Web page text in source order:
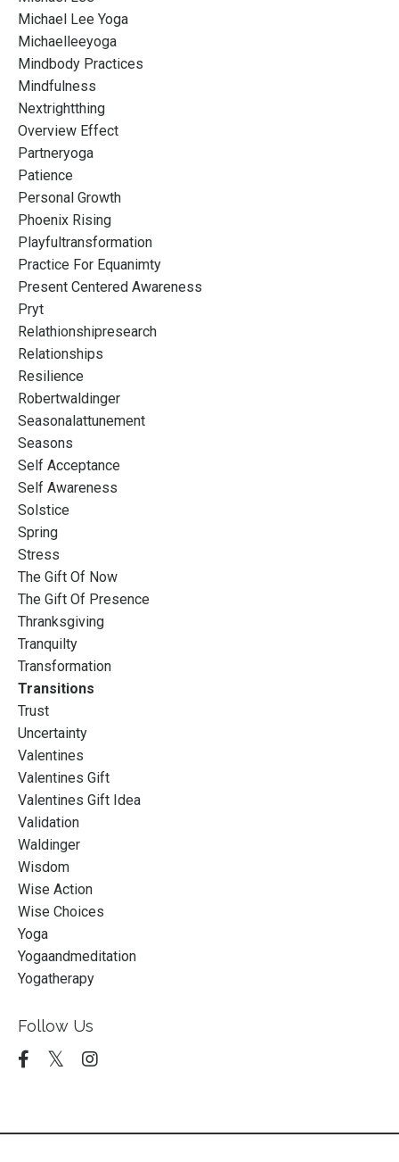
Michael Lee Yoga
Michaelleeyoga
Mindbody Practices
Mindfulness
Nextrightthing
Overview Effect
Partneryoga
Patience
Personal Growth
Phoenix Rising
Playfultransformation
Practice For Equanimty
Present Centered Awareness
Pryt
Relathionshipresearch
Relationships
Resilience
Robertwaldinger
Seasonalattunement
Seasons
Self Acceptance
Self Awareness
Solstice
Spring
Stress
The Gift Of Now
The Gift Of Presence
Thranksgiving
Tranquilty
Transformation
Transitions
Trust
Uncertainty
Valentines
Valentines Gift
Valentines Gift Idea
Validation
Waldinger
Wisdom
Wise Action
Wise Choices
Yoga
Yogaandmeditation
Yogatherapy
Follow Us